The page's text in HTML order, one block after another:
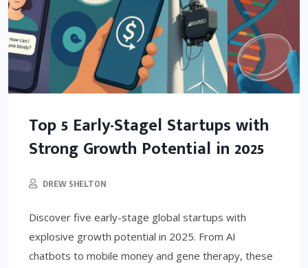
Top 5 Early-Stagel Startups with
Strong Growth Potential in 2025
DREW SHELTON
Discover five early-stage global startups with
explosive growth potential in 2025. From AI
chatbots to mobile money and gene therapy, these